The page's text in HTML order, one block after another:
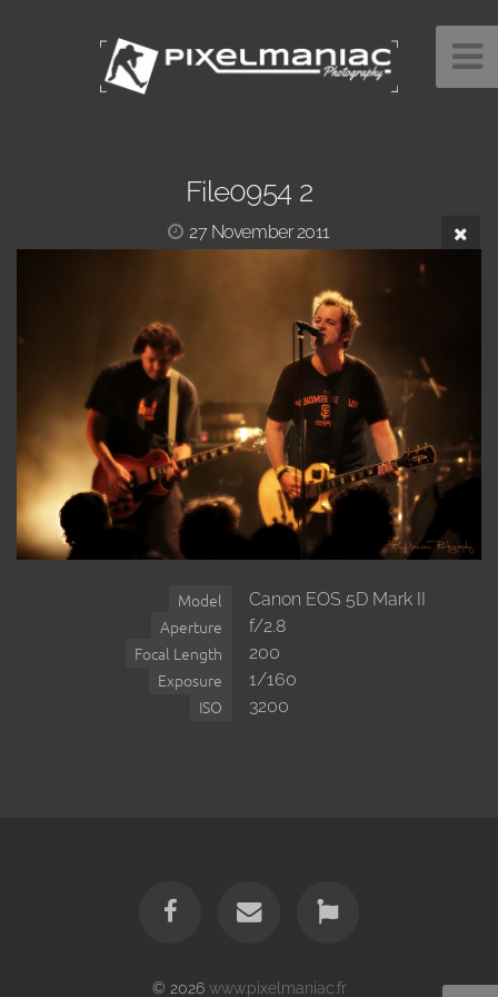
File0954 2
27 November 2011
Model Canon EOS 5D Mark II
Aperture f/2.8
Focal Length 200
Exposure 1/160
ISO 3200
© 2026 www.pixelmaniac.fr